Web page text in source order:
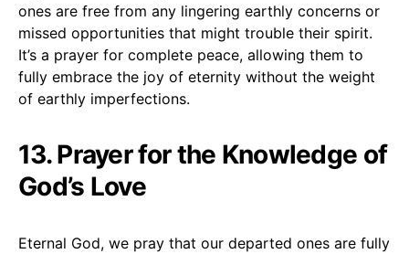
ones are free from any lingering earthly concerns or
missed opportunities that might trouble their spirit.
It’s a prayer for complete peace, allowing them to
fully embrace the joy of eternity without the weight
of earthly imperfections.
13. Prayer for the Knowledge of
God’s Love
Eternal God, we pray that our departed ones are fully